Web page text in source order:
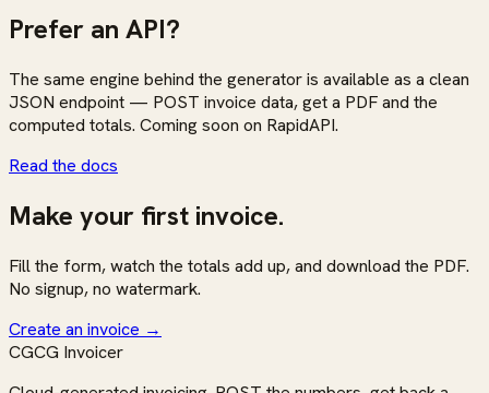
Prefer an API?
The same engine behind the generator is available as a clean
JSON endpoint — POST invoice data, get a PDF and the
computed totals. Coming soon on RapidAPI.
Read the docs
Make your first invoice.
Fill the form, watch the totals add up, and download the PDF.
No signup, no watermark.
Create an invoice →
CGCG Invoicer